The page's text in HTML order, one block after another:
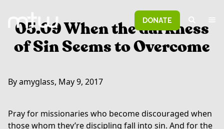
DONATE
05.09 When the darkness
of Sin Seems to Overcome
By amyglass, May 9, 2017
Pray for missionaries who become discouraged when
those whom they’re discipling fall into sin. And for the